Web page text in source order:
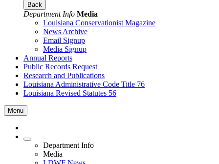
Back
Department Info Media
Louisiana Conservationist Magazine
News Archive
Email Signup
Media Signup
Annual Reports
Public Records Request
Research and Publications
Louisiana Administrative Code Title 76
Louisiana Revised Statutes 56
Menu
Department Info
Media